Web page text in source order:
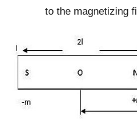
to the magnetizing